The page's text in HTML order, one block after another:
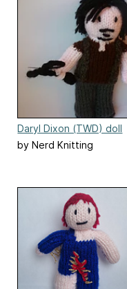
Daryl Dixon (TWD) doll
by Nerd Knitting